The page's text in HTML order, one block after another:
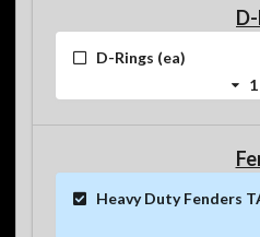
D-Rings (ea)
1
Heavy Duty Fenders